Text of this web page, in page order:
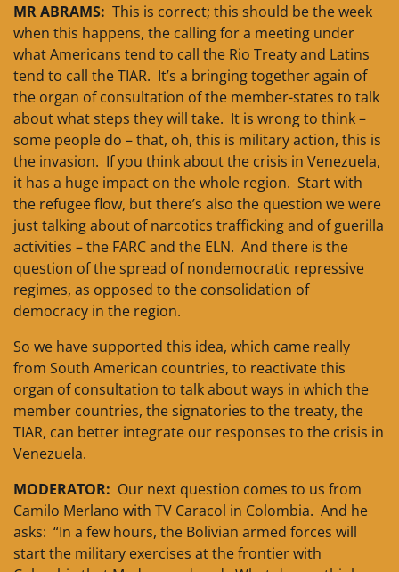
MR ABRAMS: This is correct; this should be the week
when this happens, the calling for a meeting under
what Americans tend to call the Rio Treaty and Latins
tend to call the TIAR. It’s a bringing together again of
the organ of consultation of the member-states to talk
about what steps they will take. It is wrong to think –
some people do – that, oh, this is military action, this is
the invasion. If you think about the crisis in Venezuela,
it has a huge impact on the whole region. Start with
the refugee flow, but there’s also the question we were
just talking about of narcotics trafficking and of guerilla
activities – the FARC and the ELN. And there is the
question of the spread of nondemocratic repressive
regimes, as opposed to the consolidation of
democracy in the region.
So we have supported this idea, which came really
from South American countries, to reactivate this
organ of consultation to talk about ways in which the
member countries, the signatories to the treaty, the
TIAR, can better integrate our responses to the crisis in
Venezuela.
MODERATOR: Our next question comes to us from
Camilo Merlano with TV Caracol in Colombia. And he
asks: “In a few hours, the Bolivian armed forces will
start the military exercises at the frontier with